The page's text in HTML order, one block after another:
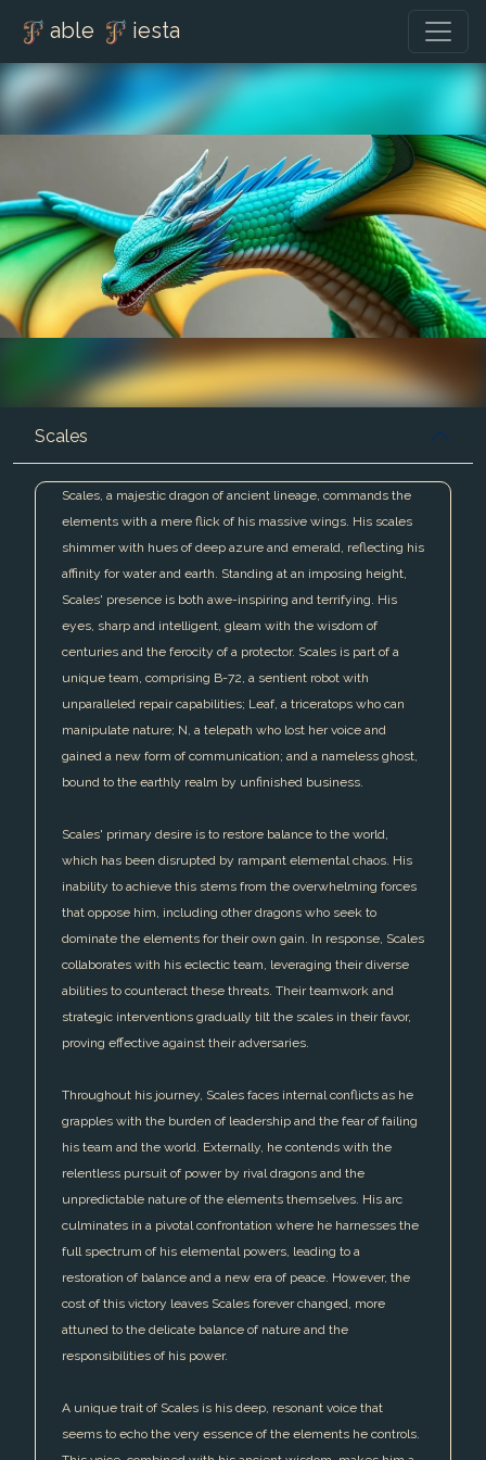
able iesta
Scales
Scales, a majestic dragon of ancient lineage, commands the
elements with a mere flick of his massive wings. His scales
shimmer with hues of deep azure and emerald, reflecting his
affinity for water and earth. Standing at an imposing height,
Scales' presence is both awe-inspiring and terrifying. His
eyes, sharp and intelligent, gleam with the wisdom of
centuries and the ferocity of a protector. Scales is part of a
unique team, comprising B-72, a sentient robot with
unparalleled repair capabilities; Leaf, a triceratops who can
manipulate nature; N, a telepath who lost her voice and
gained a new form of communication; and a nameless ghost,
bound to the earthly realm by unfinished business.
Scales' primary desire is to restore balance to the world,
which has been disrupted by rampant elemental chaos. His
inability to achieve this stems from the overwhelming forces
that oppose him, including other dragons who seek to
dominate the elements for their own gain. In response, Scales
collaborates with his eclectic team, leveraging their diverse
abilities to counteract these threats. Their teamwork and
strategic interventions gradually tilt the scales in their favor,
proving effective against their adversaries.
Throughout his journey, Scales faces internal conflicts as he
grapples with the burden of leadership and the fear of failing
his team and the world. Externally, he contends with the
relentless pursuit of power by rival dragons and the
unpredictable nature of the elements themselves. His arc
culminates in a pivotal confrontation where he harnesses the
full spectrum of his elemental powers, leading to a
restoration of balance and a new era of peace. However, the
cost of this victory leaves Scales forever changed, more
attuned to the delicate balance of nature and the
responsibilities of his power.
A unique trait of Scales is his deep, resonant voice that
seems to echo the very essence of the elements he controls.